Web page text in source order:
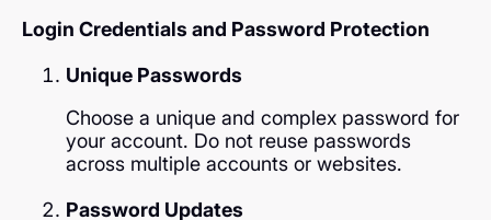
Login Credentials and Password Protection
Unique Passwords
Choose a unique and complex password for
your account. Do not reuse passwords
across multiple accounts or websites.
Password Updates